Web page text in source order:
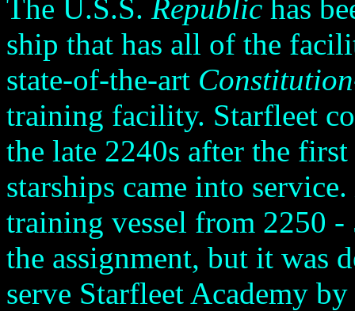
The U.S.S. Republic has
ship that has all of the
state-of-the-art Constitution
training facility. Starfleet
the late 2240s after the
starships came into service.
training vessel from 2250
the assignment, but it was
serve Starfleet Academy